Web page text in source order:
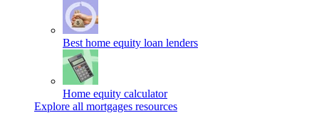
Best home equity loan lenders
Home equity calculator
Explore all mortgages resources